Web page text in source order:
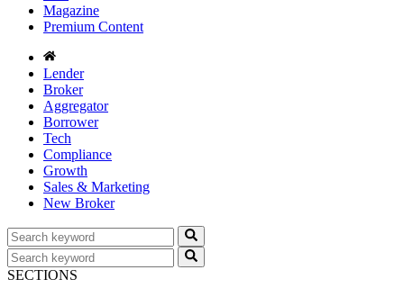
Magazine
Premium Content
Lender
Broker
Aggregator
Borrower
Tech
Compliance
Growth
Sales & Marketing
New Broker
SECTIONS